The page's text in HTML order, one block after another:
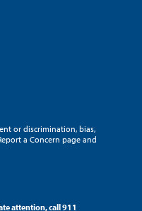
or discrimination, bias,
a Concern page and
attention, call 911